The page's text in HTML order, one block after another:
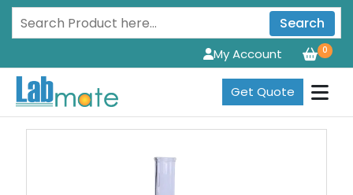
Search
0
My Account
Get Quote